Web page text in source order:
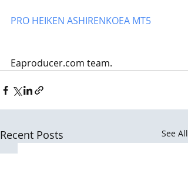
PRO HEIKEN ASHIRENKOEA MT5
Eaproducer.com team.
Recent Posts See All